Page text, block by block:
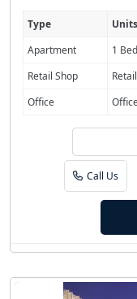
Type Units
Apartment
1
Retail Shop
Office
Call Us